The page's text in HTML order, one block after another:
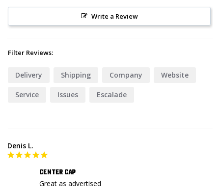
Write a Review
Filter Reviews:
Delivery Shipping Company Website
Service Issues Escalade
Denis L.
CENTER CAP
Great as advertised